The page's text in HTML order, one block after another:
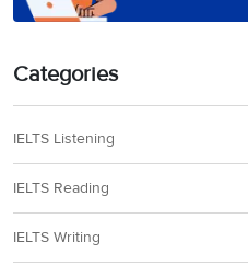
Categories
IELTS Listening
IELTS Reading
IELTS Writing